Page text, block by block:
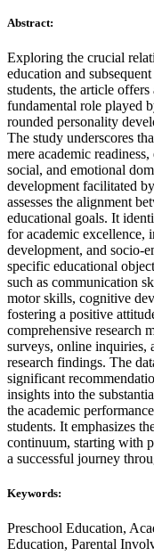
Abstract:
Exploring the crucial
education and
students, the article
fundamental role played
rounded personality
The study underscores
mere academic
social, and emotional
development facilitated
assesses the alignment
educational goals. It
for academic excellence,
development, and socio-
specific educational
such as communication
motor skills, cognitive
fostering a positive
comprehensive research
surveys, online inquiries,
research findings. The
significant
insights into the
the academic
students. It emphasizes
continuum, starting with
a successful journey
Keywords:
Preschool Education,
Education, Parental